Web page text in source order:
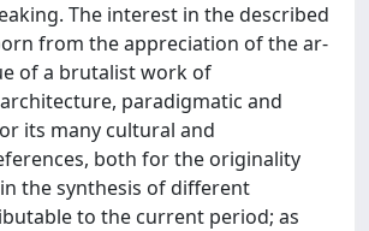
The interest in the described
from the appreciation of the ar-
of a brutalist work of
paradigmatic and
its many cultural and
both for the originality
the synthesis of different
to the current period; as